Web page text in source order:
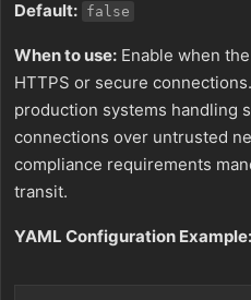
Default: false
When to use: Enable when
HTTPS or secure
production systems handling
connections over untrusted
compliance requirements
transit.
YAML Configuration Example: